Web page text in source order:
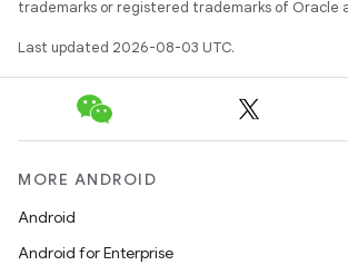
trademarks or registered trademarks of Oracle
Last updated 2026-08-03 UTC.
MORE ANDROID
Android
Android for Enterprise